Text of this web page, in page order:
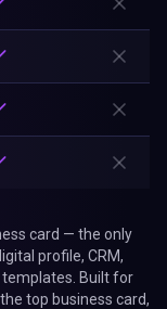
card — the only
profile, CRM,
templates. Built for
top business card,